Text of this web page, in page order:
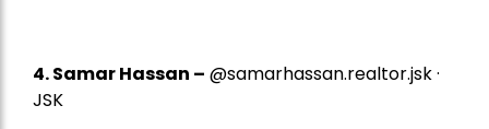
4.Samar Hassan – @samarhassan.realtor.jsk ·
JSK